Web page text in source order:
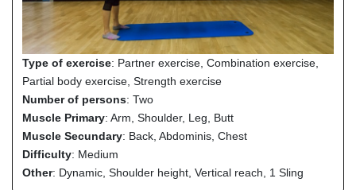
Type of exercise: Partner exercise, Combination exercise,
Partial body exercise, Strength exercise
Number of persons: Two
Muscle Primary: Arm, Shoulder, Leg, Butt
Muscle Secundary: Back, Abdominis, Chest
Difficulty: Medium
Other: Dynamic, Shoulder height, Vertical reach, 1 Sling